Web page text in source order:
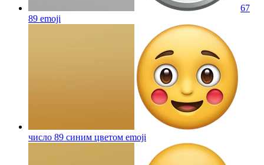
67
89 emoji
число 89 синим цветом emoji